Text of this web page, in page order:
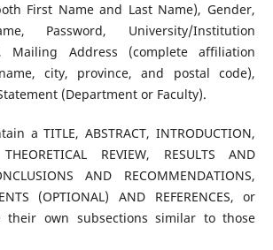
First Name and Last Name), Gender,
Password, University/Institution
Mailing Address (complete affiliation
city, province, and postal code),
(Department or Faculty).
a TITLE, ABSTRACT, INTRODUCTION,
THEORETICAL REVIEW, RESULTS AND
AND RECOMMENDATIONS,
(OPTIONAL) AND REFERENCES, or
their own subsections similar to those